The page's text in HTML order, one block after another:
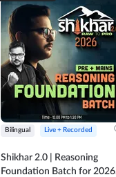
Bilingual Live + Recorded
Shikhar 2.0 | Reasoning
Foundation Batch for 2026